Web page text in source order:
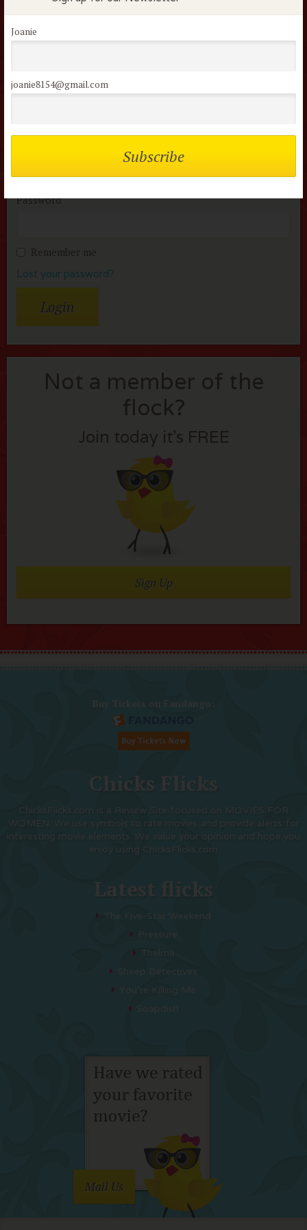
Joanie
joanie8154@gmail.com
No comments have been made. Be the first to comment
or review this movie!
Password
Remember me
Lost your password?
Not a member of the
flock?
Join today it’s FREE
Sign Up
Buy Tickets on Fandango:
Chicks Flicks
ChicksFlicks.com is a Review Site focused on MOVIES FOR
WOMEN. We use symbols to rate movies and provide alerts for
interesting movie elements. We value your opinion and hope you
enjoy using ChicksFlicks.com
Latest flicks
The Five-Star Weekend
Pressure
Thelma
Sheep Detectives
You’re Killing Me
Mail Us